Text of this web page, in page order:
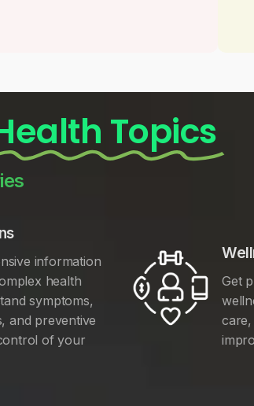
Topics
information
health
symptoms,
and preventive
of your
Get